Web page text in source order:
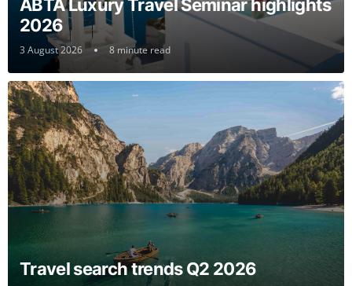
ABTA Luxury Travel Seminar highlights
2026
3 August 2026 8 minute read
Travel search trends Q2 2026